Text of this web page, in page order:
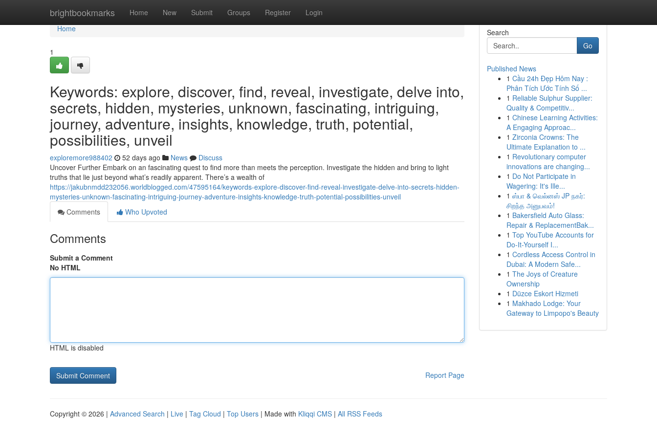
brightbookmarks Home New Submit Groups Register Login
Home
Home
1
Keywords: explore, discover, find, reveal, investigate, delve into,
secrets, hidden, mysteries, unknown, fascinating, intriguing,
journey, adventure, insights, knowledge, truth, potential,
possibilities, unveil
exploremore988402 52 days ago News
Discuss
Uncover Further Embark on an fascinating quest to find more than meets the perception. Investigate the hidden and bring to light
truths that lie just beyond what’s readily apparent. There’s a wealth of
https://jakubnmdd232056.worldblogged.com/47595164/keywords-explore-discover-find-reveal-investigate-delve-into-secrets-hidden-
mysteries-unknown-fascinating-intriguing-journey-adventure-insights-knowledge-truth-potential-possibilities-unveil
Comments
Who Upvoted
Comments
Submit a Comment
No HTML
HTML is disabled
Report Page
Search
Go
Published News
1 Cầu 24h Đẹp Hôm Nay :
Phân Tích Ước Tính Số ...
1 Reliable Sulphur Supplier:
Quality & Competitiv...
1 Chinese Learning Activities:
A Engaging Approac...
1 Zirconia Crowns: The
Ultimate Explanation to ...
1 Revolutionary computer
innovations are changing...
1 Do Not Participate in
Wagering: It's Ille...
1 ஸ்பா & வெல்னஸ் JP நகர்:
சிறந்த அனுபவம்!
1 Bakersfield Auto Glass:
Repair & ReplacementBak...
1 Top YouTube Accounts for
Do-It-Yourself I...
1 Cordless Access Control in
Dubai: A Modern Safe...
1 The Joys of Creature
Ownership
1 Düzce Eskort Hizmeti
1 Makhado Lodge: Your
Gateway to Limpopo's Beauty
Copyright © 2026 | Advanced Search | Live | Tag Cloud | Top Users | Made with Kliqqi CMS | All RSS Feeds